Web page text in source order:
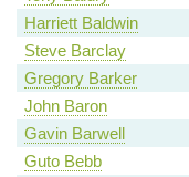
Harriett Baldwin
Steve Barclay
Gregory Barker
John Baron
Gavin Barwell
Guto Bebb